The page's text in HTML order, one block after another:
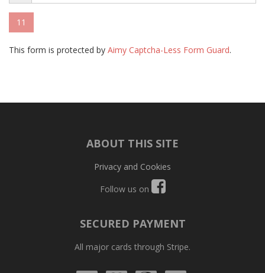
11
This form is protected by Aimy Captcha-Less Form Guard.
ABOUT THIS SITE
Privacy and Cookies
Follow us on
SECURED PAYMENT
All major cards through Stripe.